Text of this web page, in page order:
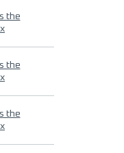
the
the
the